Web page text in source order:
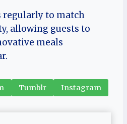
regularly to match
allowing guests to
meals
Tumblr Instagram